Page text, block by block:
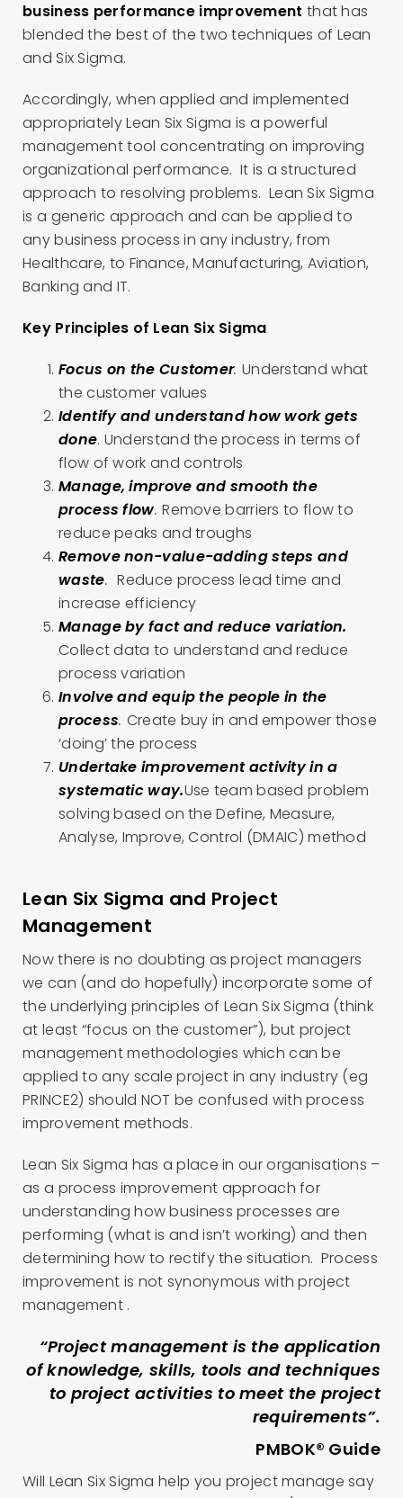
business performance improvement that has
blended the best of the two techniques of Lean
and Six Sigma.
Accordingly, when applied and implemented
appropriately Lean Six Sigma is a powerful
management tool concentrating on improving
organizational performance. It is a structured
approach to resolving problems. Lean Six Sigma
is a generic approach and can be applied to
any business process in any industry, from
Healthcare, to Finance, Manufacturing, Aviation,
Banking and IT.
Key Principles of Lean Six Sigma
Focus on the Customer. Understand what
the customer values
Identify and understand how work gets
done. Understand the process in terms of
flow of work and controls
Manage, improve and smooth the
process flow.Remove barriers to flow to
reduce peaks and troughs
Remove non-value-adding steps and
waste.Reduce process lead time and
increase efficiency
Manage by fact and reduce variation.
Collect data to understand and reduce
process variation
Involve and equip the people in the
process. Create buy in and empower those
‘doing’ the process
Undertake improvement activity in a
systematic way.Use team based problem
solving based on the Define, Measure,
Analyse, Improve, Control (DMAIC) method
Lean Six Sigma and Project
Management
Now there is no doubting as project managers
we can (and do hopefully) incorporate some of
the underlying principles of Lean Six Sigma (think
at least “focus on the customer”), but project
management methodologies which can be
applied to any scale project in any industry (eg
PRINCE2) should NOT be confused with process
improvement methods.
Lean Six Sigma has a place in our organisations –
as a process improvement approach for
understanding how business processes are
performing (what is and isn’t working) and then
determining how to rectify the situation. Process
improvement is not synonymous with project
management .
“Project management is the application
of knowledge, skills, tools and techniques
to project activities to meet the project
requirements”.
PMBOK® Guide
Will Lean Six Sigma help you project manage say